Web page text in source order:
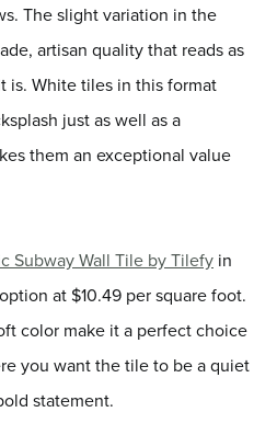
The slight variation in the
artisan quality that reads as
is. White tiles in this format
just as well as a
them an exceptional value
Subway Wall Tile by Tilefy in
at $10.49 per square foot.
color make it a perfect choice
you want the tile to be a quiet
statement.